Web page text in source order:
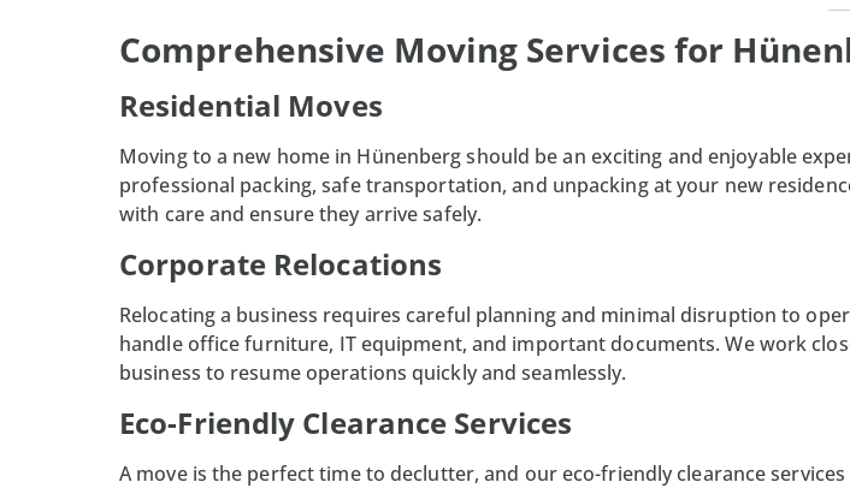
Comprehensive Moving Services for
Residential Moves
Moving to a new home in Hünenbergshould be an exciting and enjoyable
professional packing, safe transportation, and unpacking at your new
with care and ensure they arrive safely.
Corporate Relocations
Relocating a business requires careful planning and minimal disruption to
handle office furniture, IT equipment, and important documents. We work
business to resume operations quickly and seamlessly.
Eco-Friendly Clearance Services
A move is the perfect time to declutter, and our eco-friendly clearance